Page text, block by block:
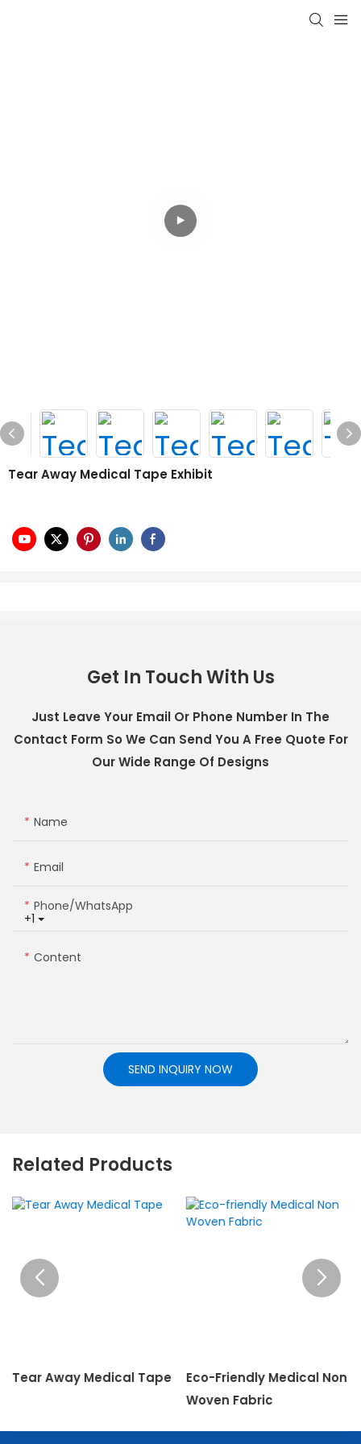
Tear Away Medical Tape Exhibit
Get In Touch With Us
Just Leave Your Email Or Phone Number In The
Contact Form So We Can Send You A Free Quote For
Our Wide Range Of Designs
Name
Email
+1
Phone/whatsApp
Content
SEND INQUIRY NOW
Related Products
Tear Away Medical Tape
Eco-Friendly Medical Non
Woven Fabric